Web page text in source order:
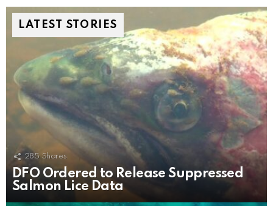
LATEST STORIES
285 Shares
DFO Ordered to Release Suppressed
Salmon Lice Data